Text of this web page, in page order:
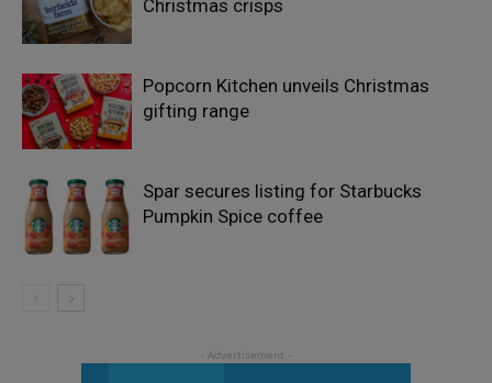
Christmas crisps
Popcorn Kitchen unveils Christmas
gifting range
Spar secures listing for Starbucks
Pumpkin Spice coffee